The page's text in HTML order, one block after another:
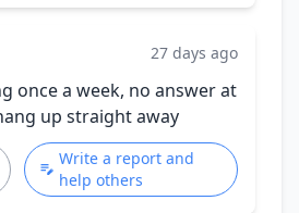
27 days ago
once a week, no answer at
up straight away
Write a report and
help others